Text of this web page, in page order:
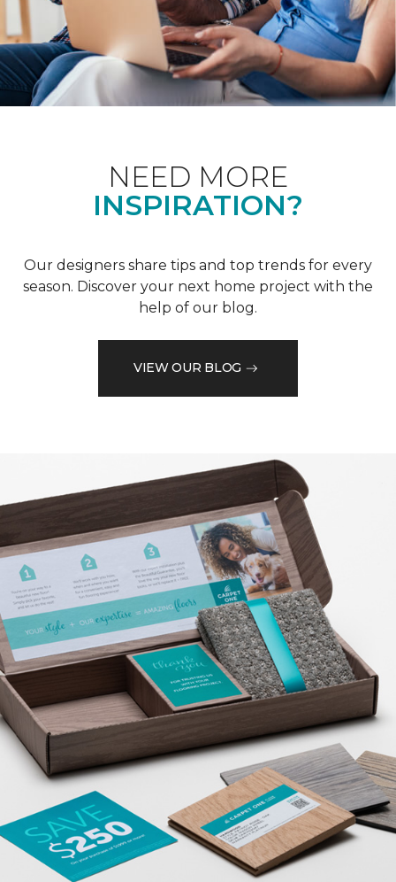
NEED MORE
INSPIRATION?
Our designers share tips and top trends for every
season. Discover your next home project with the
help of our blog.
VIEW OUR BLOG